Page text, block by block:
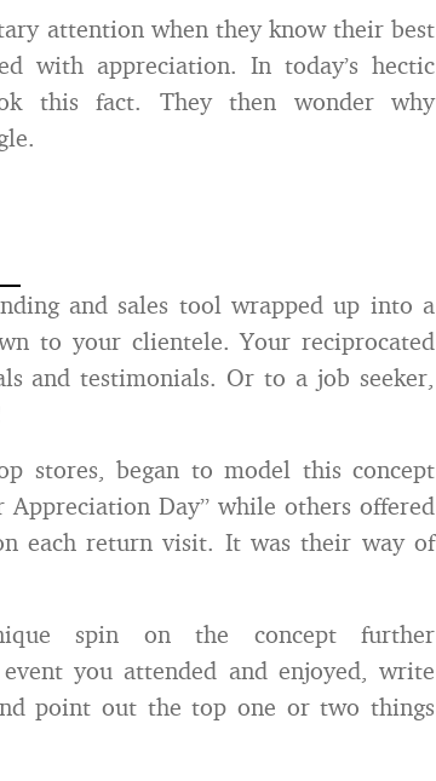
attention when they know their best
with appreciation. In today’s hectic
this fact. They then wonder why
and sales tool wrapped up into a
to your clientele. Your reciprocated
and testimonials. Or to a job seeker,
stores, began to model this concept
Appreciation Day” while others offered
each return visit. It was their way of
spin on the concept further
you attended and enjoyed, write
point out the top one or two things